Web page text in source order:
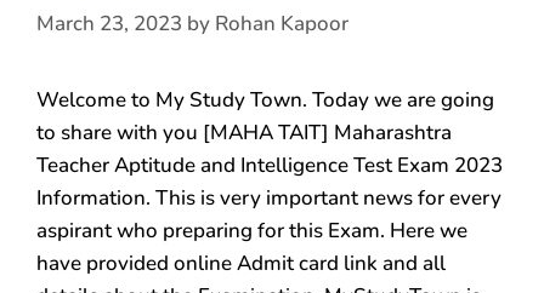
March 23, 2023 by Rohan Kapoor
Welcome to My Study Town. Today we are going
to share with you [MAHA TAIT] Maharashtra
Teacher Aptitude and Intelligence Test Exam 2023
Information. This is very important news for every
aspirant who preparing for this Exam. Here we
have provided online Admit card link and all